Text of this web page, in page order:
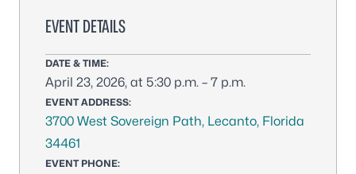
EVENT DETAILS
DATE & TIME:
April 23, 2026, at 5:30 p.m. – 7 p.m.
EVENT ADDRESS:
3700 West Sovereign Path, Lecanto, Florida
34461
EVENT PHONE: